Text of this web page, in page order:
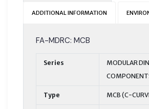
ADDITIONAL INFORMATION
FA-MDRC: MCB
Series
MODULAR
Type MCB (C-